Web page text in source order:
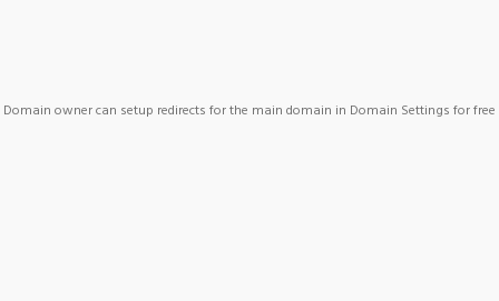
Domain owner can setup redirects for the main domain in Domain Settings for free